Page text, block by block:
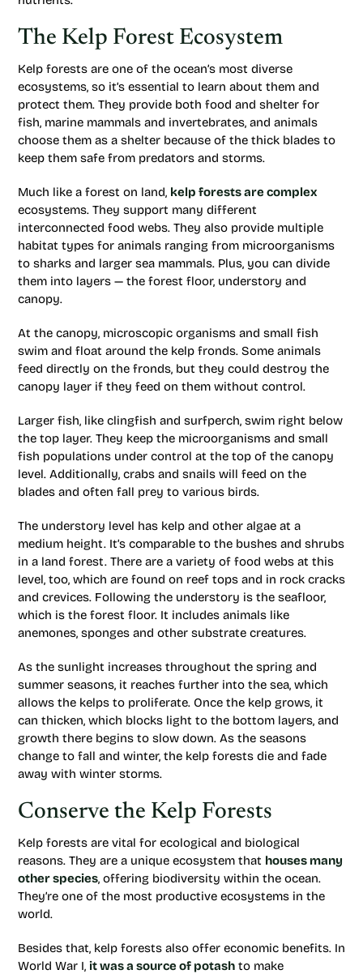
The Kelp Forest Ecosystem
Kelp forests are one of the ocean’s most diverse
ecosystems, so it’s essential to learn about them and
protect them. They provide both food and shelter for
fish, marine mammals and invertebrates, and animals
choose them as a shelter because of the thick blades to
keep them safe from predators and storms.
Much like a forest on land, kelp forests are complex
ecosystems. They support many different
interconnected food webs. They also provide multiple
habitat types for animals ranging from microorganisms
to sharks and larger sea mammals. Plus, you can divide
them into layers — the forest floor, understory and
canopy.
At the canopy, microscopic organisms and small fish
swim and float around the kelp fronds. Some animals
feed directly on the fronds, but they could destroy the
canopy layer if they feed on them without control.
Larger fish, like clingfish and surfperch, swim right below
the top layer. They keep the microorganisms and small
fish populations under control at the top of the canopy
level. Additionally, crabs and snails will feed on the
blades and often fall prey to various birds.
The understory level has kelp and other algae at a
medium height. It’s comparable to the bushes and shrubs
in a land forest. There are a variety of food webs at this
level, too, which are found on reef tops and in rock cracks
and crevices. Following the understory is the seafloor,
which is the forest floor. It includes animals like
anemones, sponges and other substrate creatures.
As the sunlight increases throughout the spring and
summer seasons, it reaches further into the sea, which
allows the kelps to proliferate. Once the kelp grows, it
can thicken, which blocks light to the bottom layers, and
growth there begins to slow down. As the seasons
change to fall and winter, the kelp forests die and fade
away with winter storms.
Conserve the Kelp Forests
Kelp forests are vital for ecological and biological
reasons. They are a unique ecosystem that houses many
other species, offering biodiversity within the ocean.
They’re one of the most productive ecosystems in the
world.
Besides that, kelp forests also offer economic benefits. In
World War I, it was a source of potash to make